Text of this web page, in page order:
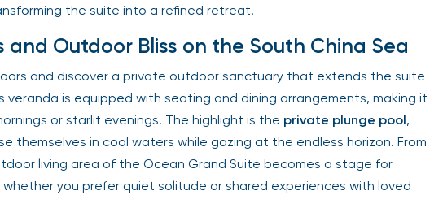
the suite into a refined retreat.
and Outdoor Bliss on the South China Sea
and discover a private outdoor sanctuary that extends the suite
veranda is equipped with seating and dining arrangements, making it
or starlit evenings. The highlight is the private plunge pool,
themselves in cool waters while gazing at the endless horizon. From
living area of the Ocean Grand Suite becomes a stage for
you prefer quiet solitude or shared experiences with loved